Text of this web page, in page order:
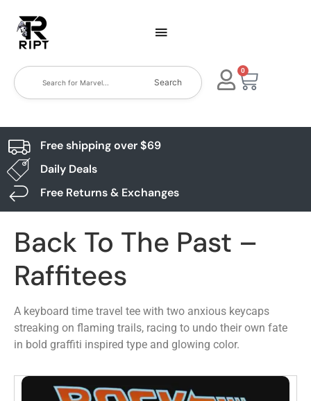
Search
0
Free shipping over $69
Daily Deals
Free Returns & Exchanges
Back To The Past –
Raffitees
A keyboard time travel tee with two anxious keycaps
streaking on flaming trails, racing to undo their own fate
in bold graffiti inspired type and glowing color.